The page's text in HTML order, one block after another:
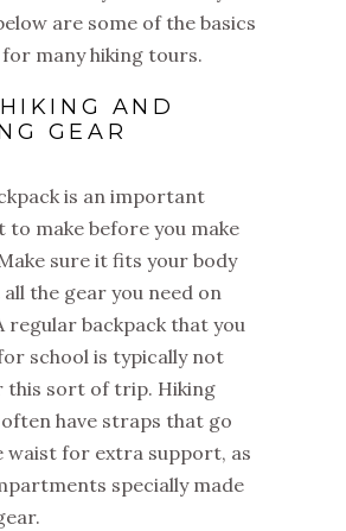
are some of the basics
for many hiking tours.
AND
GEAR
is an important
to make before you make
sure it fits your body
the gear you need on
regular backpack that you
school is typically not
this sort of trip. Hiking
have straps that go
waist for extra support, as
specially made